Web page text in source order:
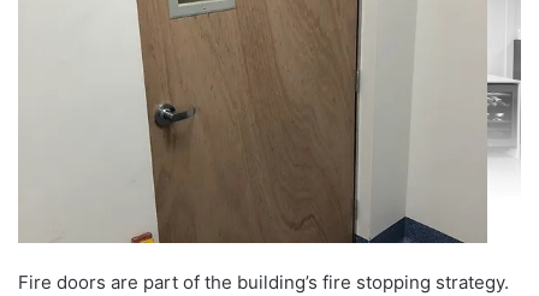
Fire doors are part of the building’s fire stopping strategy.